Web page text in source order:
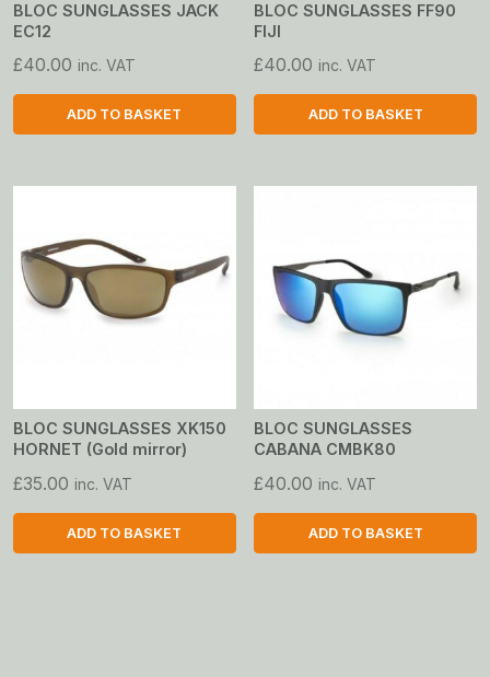
BLOC SUNGLASSES JACK
EC12
£40.00 inc. VAT
ADD TO BASKET
BLOC SUNGLASSES FF90
FIJI
£40.00 inc. VAT
ADD TO BASKET
BLOC SUNGLASSES XK150
HORNET (Gold mirror)
£35.00 inc. VAT
ADD TO BASKET
BLOC SUNGLASSES
CABANA CMBK80
£40.00 inc. VAT
ADD TO BASKET